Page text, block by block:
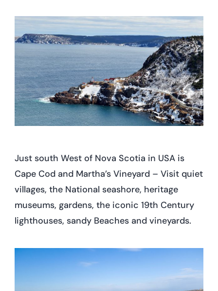
Just south West of Nova Scotia in USA is
Cape Cod and Martha’s Vineyard – Visit quiet
villages, the National seashore, heritage
museums, gardens, the iconic 19th Century
lighthouses, sandy Beaches and vineyards.